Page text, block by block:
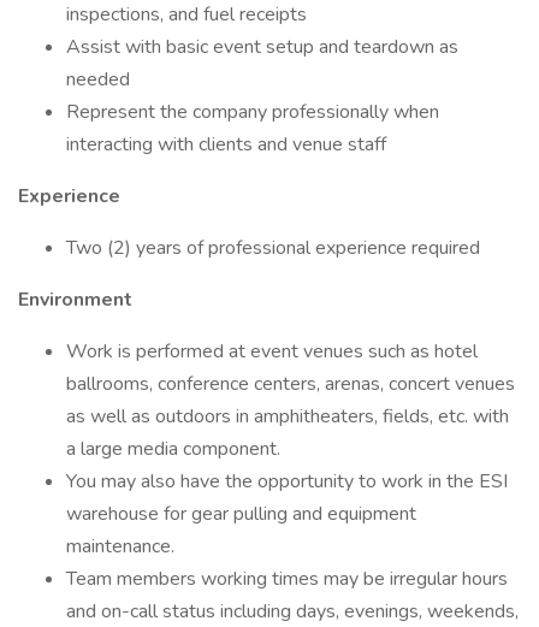
inspections, and fuel receipts
Assist with basic event setup and teardown as
needed
Represent the company professionally when
interacting with clients and venue staff
Experience
Two (2) years of professional experience required
Environment
Work is performed at event venues such as hotel
ballrooms, conference centers, arenas, concert venues
as well as outdoors in amphitheaters, fields, etc. with
a large media component.
You may also have the opportunity to work in the ESI
warehouse for gear pulling and equipment
maintenance.
Team members working times may be irregular hours
and on-call status including days, evenings, weekends,